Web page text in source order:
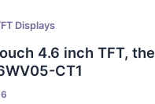
Displays
4.6 inch TFT, the
CT1